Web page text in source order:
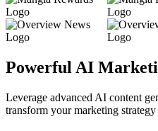
Powerful AI
Leverage advanced AI content
transform your marketing